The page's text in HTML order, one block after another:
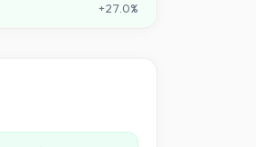
+27.0%